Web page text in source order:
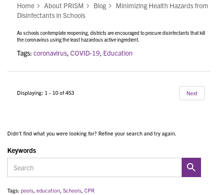
Home
About PRISM Blog
Minimizing Health Hazards from
Disinfectants in Schools
As schools contemplate reopening, districts are encouraged to procure disinfectants that kill
the coronavirus using the least hazardous active ingredient.
Tags: coronavirus, COVID-19, Education
Displaying: 1 - 10 of 453 Next
Didn't find what you were looking for? Refine your search and try again.
Keywords
Tags: pools education Schools CPR